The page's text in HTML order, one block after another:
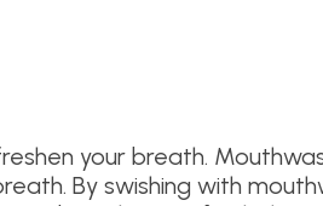
your breath.
By swishing with